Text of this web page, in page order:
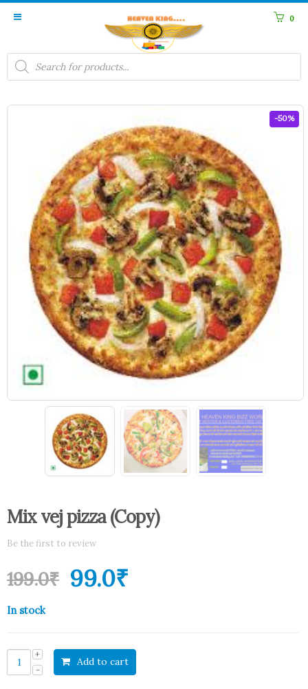
Products
search
0
-50%
Mix vej pizza (Copy)
Be the first to review
199.0₹ 99.0₹
In stock
Add to cart